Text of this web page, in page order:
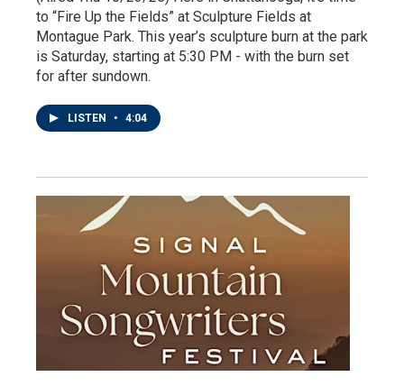
to “Fire Up the Fields” at Sculpture Fields at
Montague Park. This year’s sculpture burn at the park
is Saturday, starting at 5:30 PM - with the burn set
for after sundown.
LISTEN • 4:04